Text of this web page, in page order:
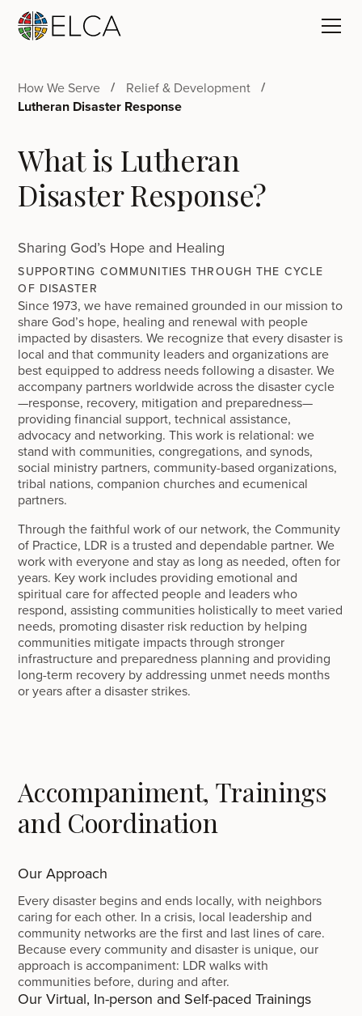
How We Serve Relief & Development
Lutheran Disaster Response
What is Lutheran
Disaster Response?
Sharing God’s Hope and Healing
SUPPORTING COMMUNITIES THROUGH THE CYCLE
OF DISASTER
Since 1973, we have remained grounded in our mission to
share God’s hope, healing and renewal with people
impacted by disasters. We recognize that every disaster is
local and that community leaders and organizations are
best equipped to address needs following a disaster. We
accompany partners worldwide across the disaster cycle
—response, recovery, mitigation and preparedness—
providing financial support, technical assistance,
advocacy and networking. This work is relational: we
stand with communities, congregations, and synods,
social ministry partners, community-based organizations,
tribal nations, companion churches and ecumenical
partners.
Through the faithful work of our network, the Community
of Practice, LDR is a trusted and dependable partner. We
work with everyone and stay as long as needed, often for
years. Key work includes providing emotional and
spiritual care for affected people and leaders who
respond, assisting communities holistically to meet varied
needs, promoting disaster risk reduction by helping
communities mitigate impacts through stronger
infrastructure and preparedness planning and providing
long-term recovery by addressing unmet needs months
or years after a disaster strikes.
Accompaniment, Trainings
and Coordination
Our Approach
Every disaster begins and ends locally, with neighbors
caring for each other. In a crisis, local leadership and
community networks are the first and last lines of care.
Because every community and disaster is unique, our
approach is accompaniment: LDR walks with
communities before, during and after.
Our Virtual, In-person and Self-paced Trainings